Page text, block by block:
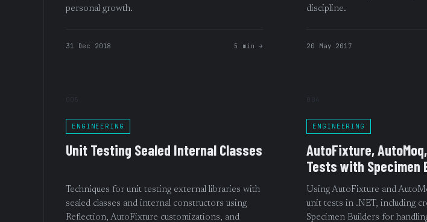
personal growth.
31 Dec 2018 5 min →
discipline.
20 May 2017
005
ENGINEERING
Unit Testing Sealed Internal Classes
Techniques for unit testing external libraries with
sealed classes and internal constructors using
Reflection, AutoFixture customizations, and
004
ENGINEERING
AutoFixture,
Tests with Specimen
Using AutoFixture and
unit tests in .NET, including
Specimen Builders for